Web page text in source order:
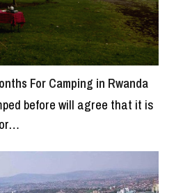
For Camping in Rwanda
before will agree that it is